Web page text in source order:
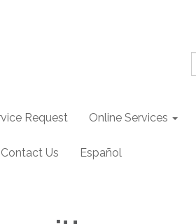
Request Online Services
Contact Us Español